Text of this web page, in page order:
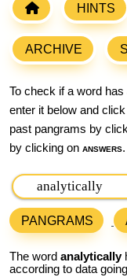
HINTS
ARCHIVE
To check if a word
enter it below and
past pangrams by
by clicking on answers.
PANGRAMS
The word analytically
according to data